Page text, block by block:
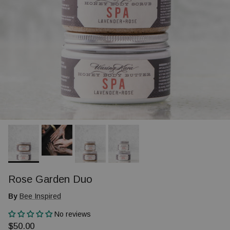
Rose Garden Duo
By Bee Inspired
No reviews
Regular price
$50.00